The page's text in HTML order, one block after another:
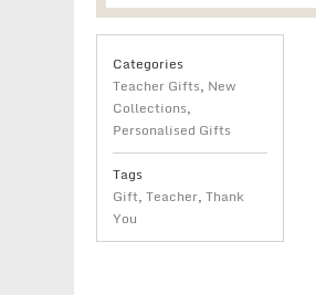
Categories
Teacher Gifts, New
Collections,
Personalised Gifts
Tags
Gift, Teacher, Thank
You